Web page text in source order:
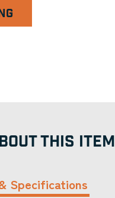
THIS ITEM
Specifications